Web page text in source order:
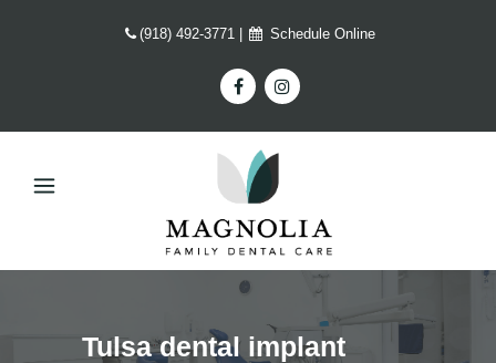
(918) 492-3771 Schedule Online
Tulsa dental implant